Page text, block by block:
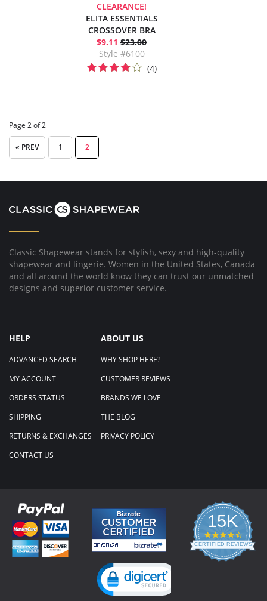
CLEARANCE!
ELITA ESSENTIALS
CROSSOVER BRA
$9.11 $23.00
Style #6100
(4)
Page 2 of 2
« PREV 1 2
Classic Shapewear stands for stylish, sexy and high-quality
shapewear and lingerie. Women in the United States, Canada
and all around the world know they can trust our unmatched
designs and superior customer service.
HELP
ADVANCED SEARCH
MY ACCOUNT
ORDERS STATUS
SHIPPING
RETURNS & EXCHANGES
CONTACT US
ABOUT US
WHY SHOP HERE?
CUSTOMER REVIEWS
BRANDS WE LOVE
THE BLOG
PRIVACY POLICY
15K
4.3
star
rating
CERTIFIED REVIEWS